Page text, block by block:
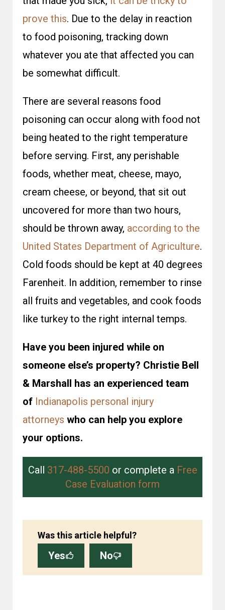
prove this. Due to the delay in reaction
to food poisoning, tracking down
whatever you ate that affected you can
be somewhat difficult.
There are several reasons food
poisoning can occur along with food not
being heated to the right temperature
before serving. First, any perishable
foods, whether meat, cheese, mayo,
cream cheese, or beyond, that sit out
uncovered for more than two hours,
should be thrown away, according to the
United States Department of Agriculture.
Cold foods should be kept at 40 degrees
Farenheit. In addition, remember to rinse
all fruits and vegetables, and cook foods
like turkey to the right internal temps.
Have you been injured while on
someone else’s property? Christie Bell
& Marshall has an experienced team
of Indianapolis personal injury
attorneys who can help you explore
your options.
Call 317-488-5500 or complete a Free
Case Evaluation form
Was this article helpful?
Yes No